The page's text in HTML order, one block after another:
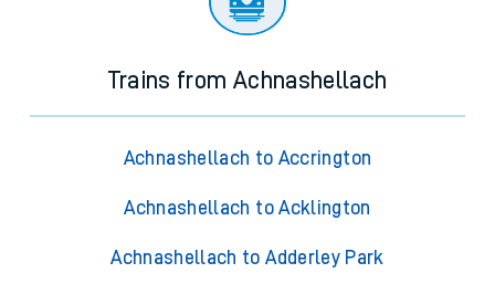
Trains from Achnashellach
Achnashellach to Accrington
Achnashellach to Acklington
Achnashellach to Adderley Park